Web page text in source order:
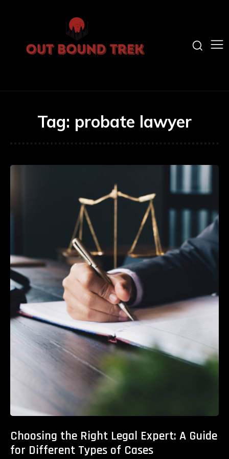
Tag: probate lawyer
Choosing the Right Legal Expert: A Guide
for Different Types of Cases